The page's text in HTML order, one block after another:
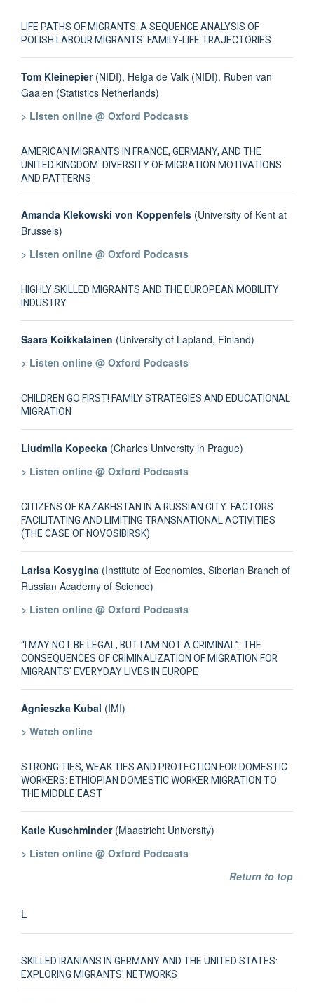
LIFE PATHS OF MIGRANTS: A SEQUENCE ANALYSIS OF
POLISH LABOUR MIGRANTS' FAMILY-LIFE TRAJECTORIES
Tom Kleinepier(NIDI), Helga de Valk (NIDI), Ruben van
Gaalen (Statistics Netherlands)
> Listen online @ Oxford Podcasts
AMERICAN MIGRANTS IN FRANCE, GERMANY, AND THE
UNITED KINGDOM: DIVERSITY OF MIGRATION MOTIVATIONS
AND PATTERNS
Amanda Klekowski von Koppenfels (University of Kent at
Brussels)
> Listen online @ Oxford Podcasts
HIGHLY SKILLED MIGRANTS AND THE EUROPEAN MOBILITY
INDUSTRY
Saara Koikkalainen (University of Lapland, Finland)
> Listen online @ Oxford Podcasts
CHILDREN GO FIRST! FAMILY STRATEGIES AND EDUCATIONAL
MIGRATION
Liudmila Kopecka (Charles University in Prague)
> Listen online @ Oxford Podcasts
CITIZENS OF KAZAKHSTAN IN A RUSSIAN CITY: FACTORS
FACILITATING AND LIMITING TRANSNATIONAL ACTIVITIES
(THE CASE OF NOVOSIBIRSK)
Larisa Kosygina (Institute of Economics, Siberian Branch of
Russian Academy of Science)
> Listen online @ Oxford Podcasts
“I MAY NOT BE LEGAL, BUT I AM NOT A CRIMINAL”: THE
CONSEQUENCES OF CRIMINALIZATION OF MIGRATION FOR
MIGRANTS' EVERYDAY LIVES IN EUROPE
Agnieszka Kubal (IMI)
> Watch online
STRONG TIES, WEAK TIES AND PROTECTION FOR DOMESTIC
WORKERS: ETHIOPIAN DOMESTIC WORKER MIGRATION TO
THE MIDDLE EAST
Katie Kuschminder(Maastricht University)
> Listen online @ Oxford Podcasts
Return to top
L
SKILLED IRANIANS IN GERMANY AND THE UNITED STATES:
EXPLORING MIGRANTS' NETWORKS